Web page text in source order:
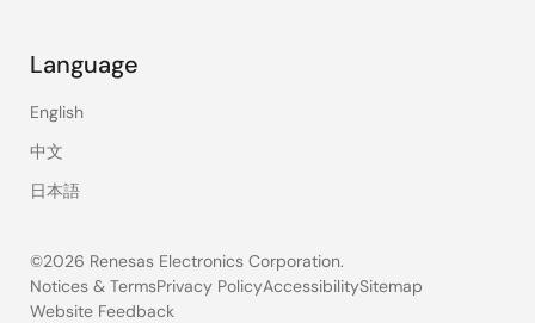
Language
English
中文
日本語
©2026 Renesas Electronics Corporation.
Notices & TermsPrivacy PolicyAccessibilitySitemap
Website Feedback